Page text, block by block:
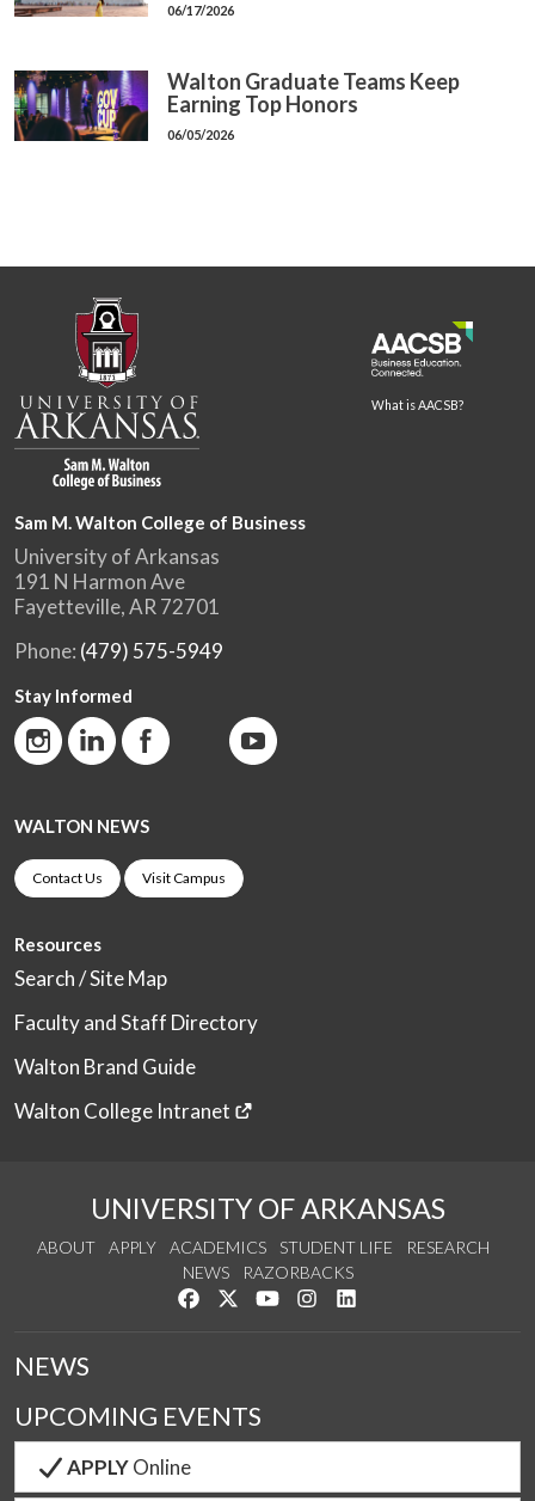
06/17/2026
Walton Graduate Teams Keep
Earning Top Honors
06/05/2026
What is AACSB?
Sam M. Walton College of Business
University of Arkansas
191 N Harmon Ave
Fayetteville, AR 72701
Phone: (479) 575-5949
Stay Informed
WALTON NEWS
Contact Us Visit Campus
Resources
Search / Site Map
Faculty and Staff Directory
Walton Brand Guide
Walton College Intranet
UNIVERSITY OF ARKANSAS
ABOUT APPLY ACADEMICS STUDENT LIFE
RESEARCH
NEWS
RAZORBACKS
Like us on Facebook
Follow us on Twitter
Watch us on YouTube
See us on Instagram
NEWS
UPCOMING EVENTS
APPLYOnline